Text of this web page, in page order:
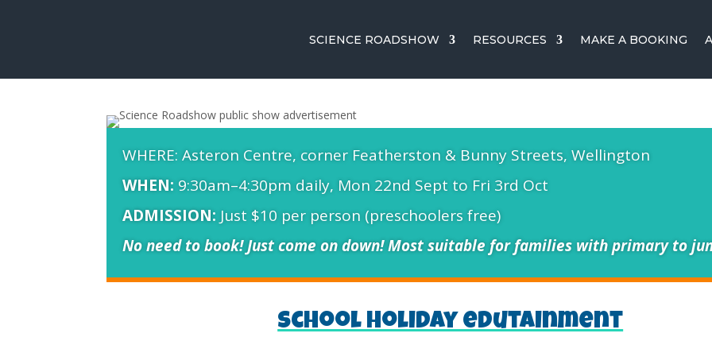
SCIENCE ROADSHOW RESOURCES MAKE A BOOKING
WHERE: Asteron Centre, corner Featherston & Bunny Streets, Wellington
WHEN: 9:30am–4:30pm daily, Mon 22nd Sept to Fri 3rd Oct
ADMISSION: Just $10 per person (preschoolers free)
No need to book! Just come on down! Most suitable for families with primary to
School holiday edutainment